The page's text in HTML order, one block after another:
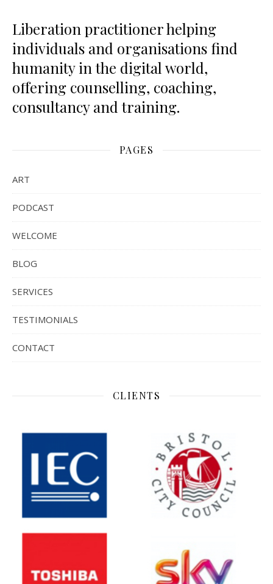
Liberation practitioner helping
individuals and organisations find
humanity in the digital world,
offering counselling, coaching,
consultancy and training.
PAGES
ART
PODCAST
WELCOME
BLOG
SERVICES
TESTIMONIALS
CONTACT
CLIENTS